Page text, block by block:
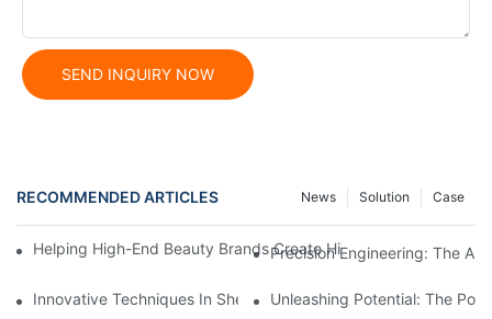
SEND INQUIRY NOW
RECOMMENDED ARTICLES Case
Solution
News
Helping High-End Beauty Brands Create High-Quality Facial
Precision Engineering: The
Innovative Techniques In Sheet Metal Stamping Dies: A
Unleashing Potential: The